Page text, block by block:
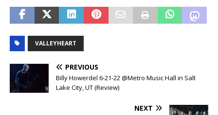
VALLEYHEART
PREVIOUS
Billy Howerdel 6-21-22 @Metro Music Hall in Salt
Lake City, UT (Review)
NEXT